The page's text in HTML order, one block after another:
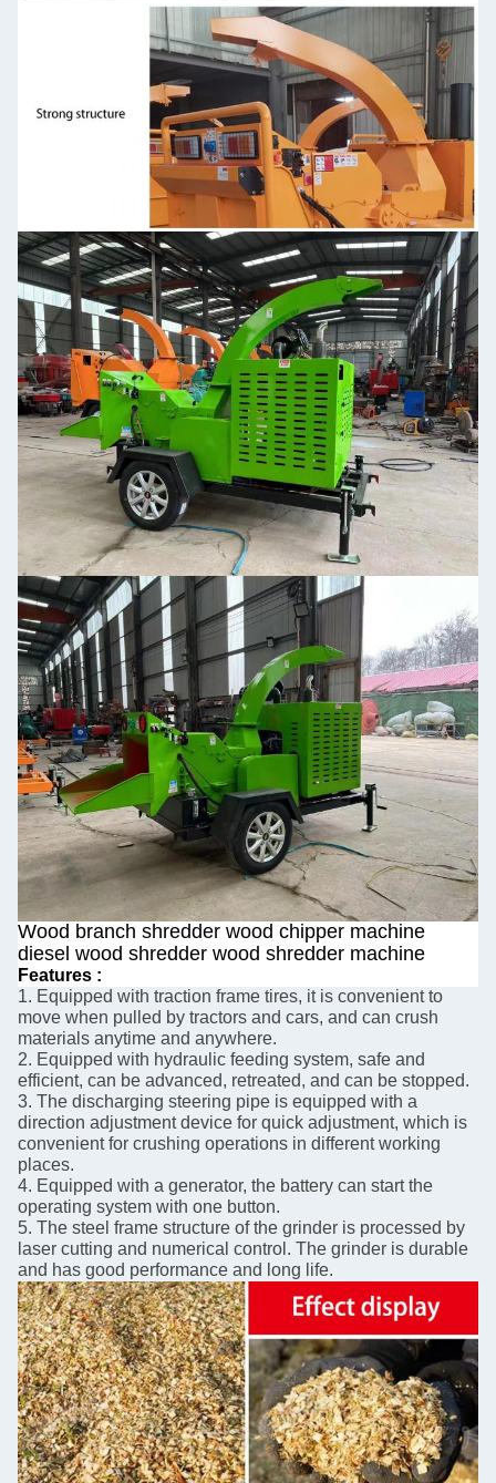
Wood branch shredder wood chipper machine
diesel wood shredder wood shredder machine
Features :
1. Equipped with traction frame tires, it is convenient to
move when pulled by tractors and cars, and can crush
materials anytime and anywhere.
2. Equipped with hydraulic feeding system, safe and
efficient, can be advanced, retreated, and can be stopped.
3. The discharging steering pipe is equipped with a
direction adjustment device for quick adjustment, which is
convenient for crushing operations in different working
places.
4. Equipped with a generator, the battery can start the
operating system with one button.
5. The steel frame structure of the grinder is processed by
laser cutting and numerical control. The grinder is durable
and has good performance and long life.